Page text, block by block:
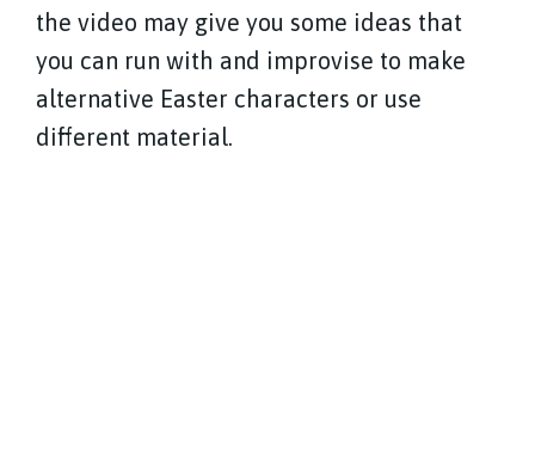
the video may give you some ideas that
you can run with and improvise to make
alternative Easter characters or use
different material.